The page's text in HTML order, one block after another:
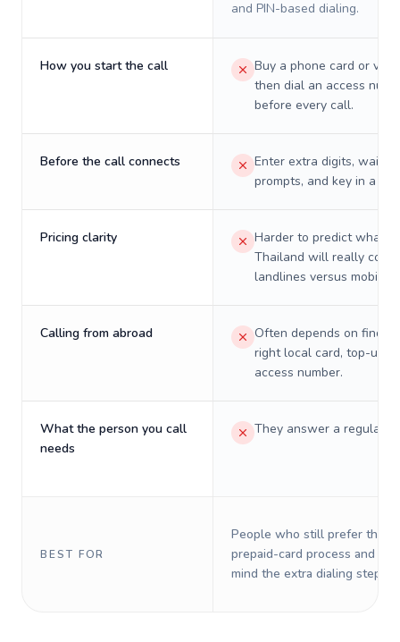
and PIN-based dialing.
How you start the call
Buy a phone card or
then dial an access
before every call.
Before the call connects
Enter extra digits, wait
prompts, and key in a PIN.
Pricing clarity
Harder to predict what a
Thailand will really cost
landlines versus mobiles.
Calling from abroad
Often depends on
right local card, top-up,
access number.
What the person you call
needs
They answer a regular
BEST FOR
People who still prefer the
prepaid-card process and do
mind the extra dialing steps.